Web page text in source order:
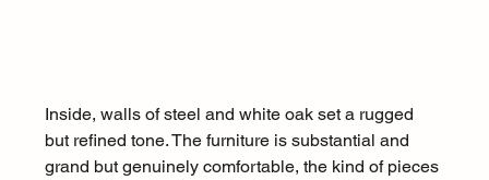
Inside, walls of steel and white oak set a rugged
but refined tone. The furniture is substantial and
grand but genuinely comfortable, the kind of pieces